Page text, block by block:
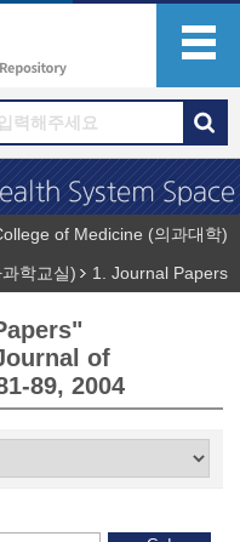
of Medicine (의과대학)
학교실)
1. Journal Papers
of
89, 2004